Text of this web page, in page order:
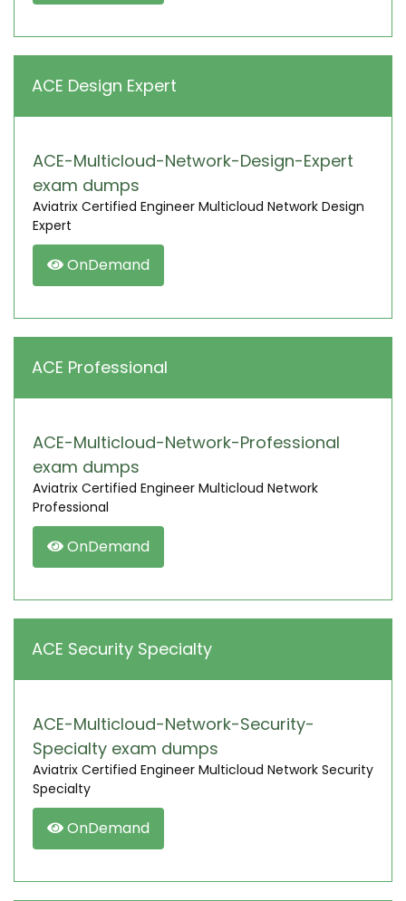
ACE Design Expert
ACE-Multicloud-Network-Design-Expert
exam dumps
Aviatrix Certified Engineer Multicloud Network Design
Expert
OnDemand
ACE Professional
ACE-Multicloud-Network-Professional
exam dumps
Aviatrix Certified Engineer Multicloud Network
Professional
OnDemand
ACE Security Specialty
ACE-Multicloud-Network-Security-
Specialty exam dumps
Aviatrix Certified Engineer Multicloud Network Security
Specialty
OnDemand